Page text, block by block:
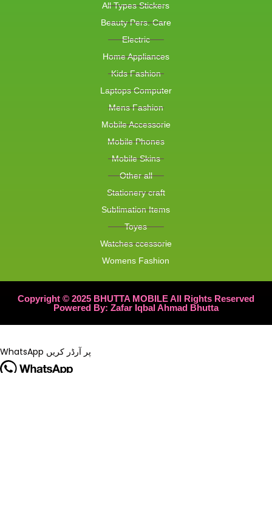
All Types Stickers
Beauty Pers. Care
Electric
Home Appliances
Kids Fashion
Laptops Computer
Mens Fashion
Mobile Accessorie
Mobile Phones
Mobile Skins
Other all
Stationery craft
Sublimation Items
Toyes
Watches ccessorie
Womens Fashion
Copyright © 2025 BHUTTA MOBILE All Rights Reserved
Powered By: Zafar Iqbal Ahmad Bhutta
WhatsApp پر آرڈر کریں